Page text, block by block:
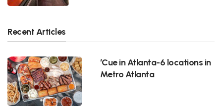
Recent Articles
‘Cue in Atlanta-6 locations in
Metro Atlanta